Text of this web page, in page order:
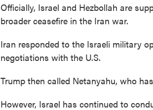
Officially, Israel and Hezbollah are
broader ceasefire in the Iran war.
Iran responded to the Israeli military
negotiations with the U.S.
Trump then called Netanyahu, who
However, Israel has continued to